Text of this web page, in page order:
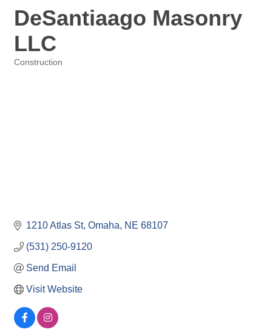
DeSantiaago Masonry
LLC
Construction
1210 Atlas St Omaha NE 68107
(531) 250-9120
Send Email
Visit Website